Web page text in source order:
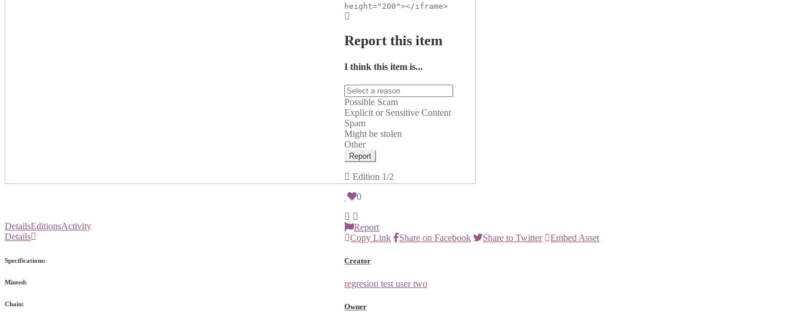
height="200"></iframe>
Report this item
I think this item is...
Possible Scam
Explicit or Sensitive Content
Spam
Might be stolen
Other
Report
Edition 1/2
0
Report
Copy Link
Share on Facebook Share to Twitter Embed Asset
Creator
regresion test user two
Owner
DetailsEditionsActivity
Details
Specifications:
Minted:
Chain: